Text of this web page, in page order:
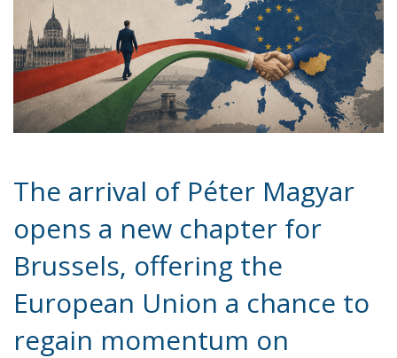
The arrival of Péter Magyar
opens a new chapter for
Brussels, offering the
regain momentum on
Ukraine, the Western
Balkans and democratic
cohesion
For more than a decade, discussions surrounding